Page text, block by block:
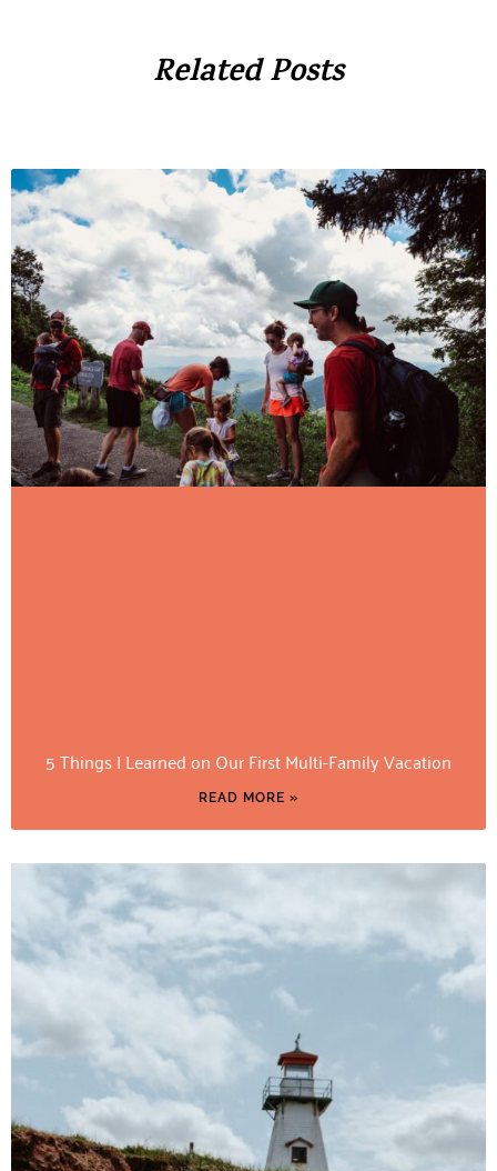
Related Posts
5 Things I Learned on Our First Multi-Family Vacation
READ MORE »